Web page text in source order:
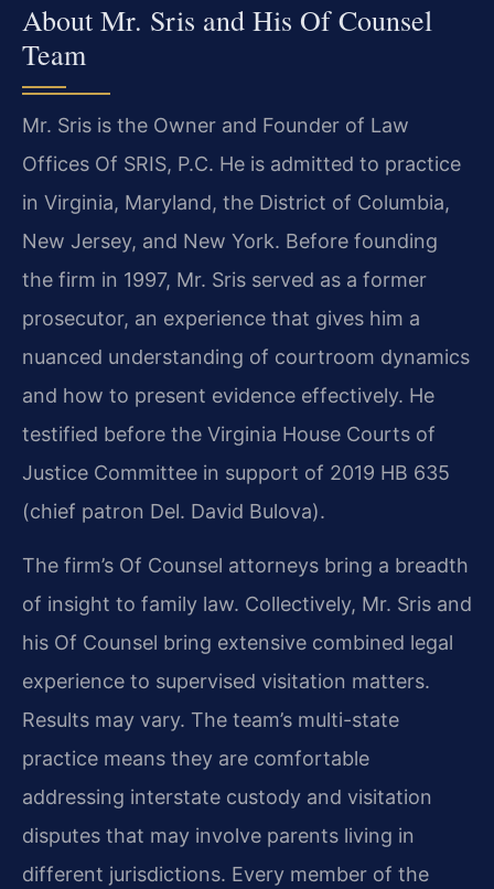
About Mr. Sris and His Of Counsel
Team
Mr. Sris is the Owner and Founder of Law
Offices Of SRIS, P.C. He is admitted to practice
in Virginia, Maryland, the District of Columbia,
New Jersey, and New York. Before founding
the firm in 1997, Mr. Sris served as a former
prosecutor, an experience that gives him a
nuanced understanding of courtroom dynamics
and how to present evidence effectively. He
testified before the Virginia House Courts of
Justice Committee in support of 2019 HB 635
(chief patron Del. David Bulova).
The firm’s Of Counsel attorneys bring a breadth
of insight to family law. Collectively, Mr. Sris and
his Of Counsel bring extensive combined legal
experience to supervised visitation matters.
Results may vary. The team’s multi-state
practice means they are comfortable
addressing interstate custody and visitation
disputes that may involve parents living in
different jurisdictions. Every member of the